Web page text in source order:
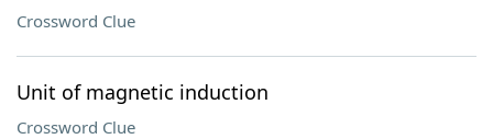
Crossword Clue
Unit of magnetic induction
Crossword Clue